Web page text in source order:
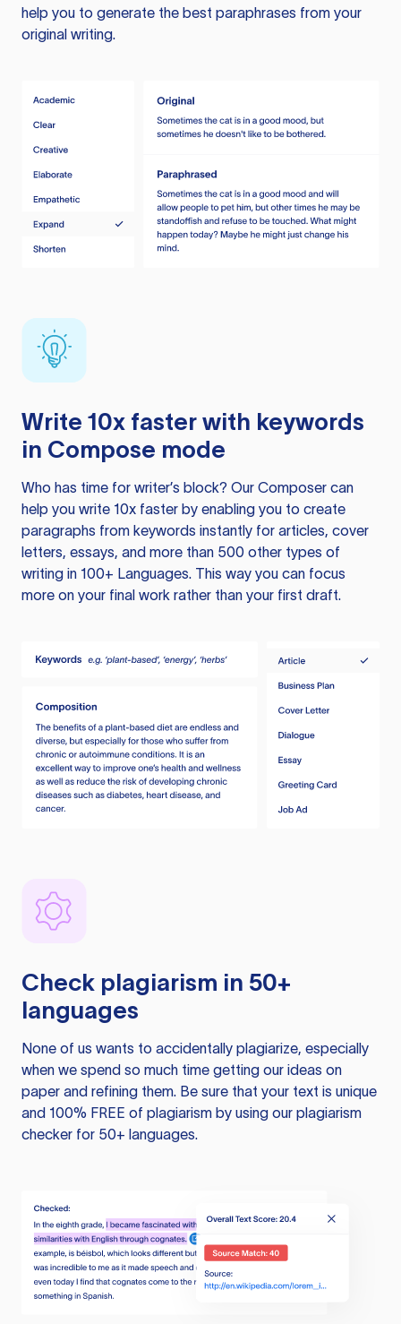
help you to generate the best paraphrases from your
original writing.
Write 10x faster with keywords
in Compose mode
Who has time for writer’s block? Our Composer can
help you write 10x faster by enabling you to create
paragraphs from keywords instantly for articles, cover
letters, essays, and more than 500 other types of
writing in 100+ Languages. This way you can focus
more on your final work rather than your first draft.
Check plagiarism in 50+
languages
None of us wants to accidentally plagiarize, especially
when we spend so much time getting our ideas on
paper and refining them. Be sure that your text is unique
and 100% FREE of plagiarism by using our plagiarism
checker for 50+ languages.